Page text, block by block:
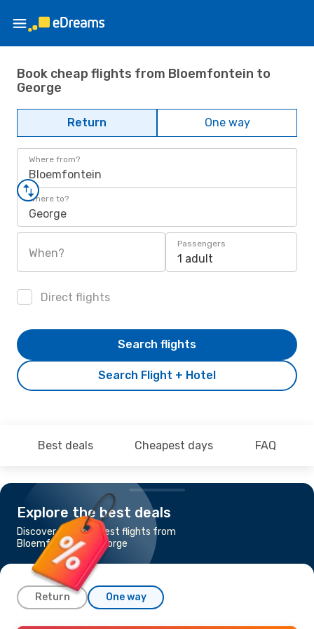
Book cheap flights from Bloemfontein to
George
Return One way
Where from?
Bloemfontein
Where to?
George
When?
Passengers
1 adult
Direct flights
Search Flight + Hotel
Search flights
Best deals Cheapest days FAQ
Explore the best deals
Discover the cheapest flights from
Bloemfontein to George
Return One way